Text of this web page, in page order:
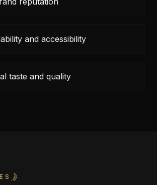
and accessibility
taste and quality